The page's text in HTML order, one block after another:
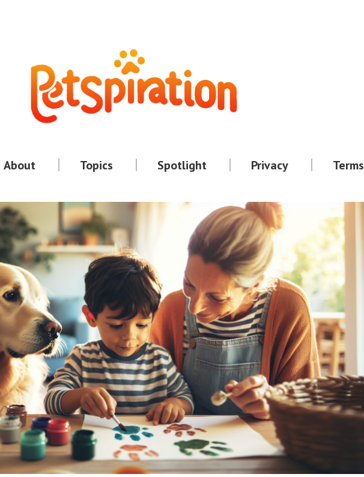
About Topics Spotlight Privacy Terms